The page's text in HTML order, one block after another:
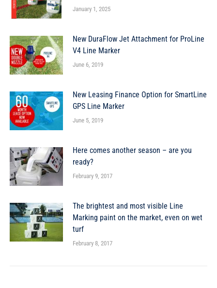
January 1, 2025
New DuraFlow Jet Attachment for ProLine
V4 Line Marker
June 6, 2019
New Leasing Finance Option for SmartLine
GPS Line Marker
June 5, 2019
Here comes another season – are you
ready?
February 9, 2017
The brightest and most visible Line
Marking paint on the market, even on wet
turf
February 8, 2017